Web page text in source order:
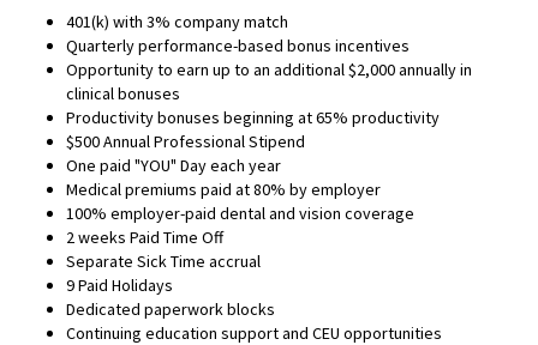
401(k) with 3% company match
Quarterly performance-based bonus incentives
Opportunity to earn up to an additional $2,000 annually in
clinical bonuses
Productivity bonuses beginning at 65% productivity
$500 Annual Professional Stipend
One paid "YOU" Day each year
Medical premiums paid at 80% by employer
100% employer-paid dental and vision coverage
2 weeks Paid Time Off
Separate Sick Time accrual
9 Paid Holidays
Dedicated paperwork blocks
Continuing education support and CEU opportunities